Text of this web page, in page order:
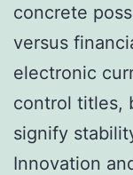
concrete
versus
electronic
control titles,
signify
Innovation